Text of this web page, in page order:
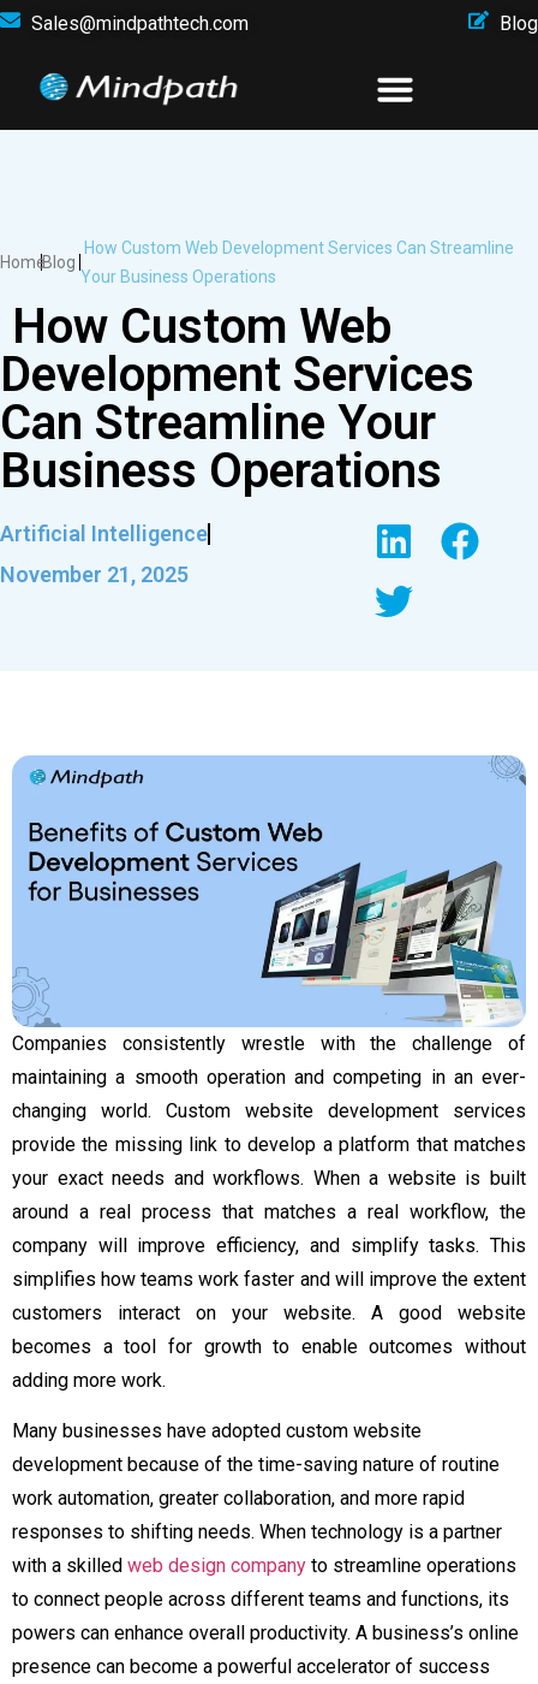
Sales@mindpathtech.com Blog
HomeBlog
How Custom Web Development Services Can Streamline
Your Business Operations
How Custom Web
Development Services
Can Streamline Your
Business Operations
Artificial Intelligence
November 21, 2025
Companies consistently wrestle with the challenge of
maintaining a smooth operation and competing in an ever-
changing world. Custom website development services
provide the missing link to develop a platform that matches
your exact needs and workflows. When a website is built
around a real process that matches a real workflow, the
company will improve efficiency, and simplify tasks. This
simplifies how teams work faster and will improve the extent
customers interact on your website. A good website
becomes a tool for growth to enable outcomes without
adding more work.
Many businesses have adopted custom website
development because of the time-saving nature of routine
work automation, greater collaboration, and more rapid
responses to shifting needs. When technology is a partner
with a skilled web design company to streamline operations
to connect people across different teams and functions, its
powers can enhance overall productivity. A business’s online
presence can become a powerful accelerator of success